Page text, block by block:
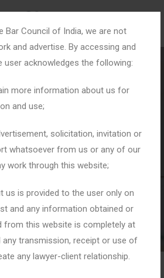
Bar Council of India, we are not
and advertise. By accessing and
user acknowledges the following:
more information about us for
and use;
solicitation, invitation or
whatsoever from us or any of our
work through this website;
us is provided to the user only on
and any information obtained or
from this website is completely at
any transmission, receipt or use of
any lawyer-client relationship.